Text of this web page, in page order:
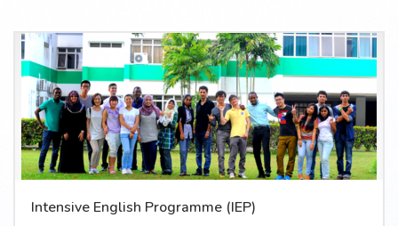
Intensive English Programme (IEP)